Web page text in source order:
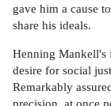
gave him a cause
share his ideals.
Henning Mankell's
desire for social
Remarkably